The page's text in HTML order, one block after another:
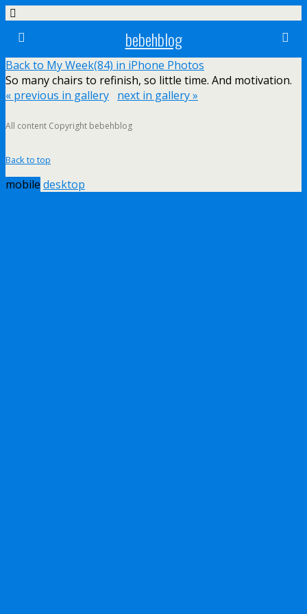
bebehblog
Back to My Week(84) in iPhone Photos
So many chairs to refinish, so little time. And motivation.
« previous in gallery next in gallery »
All content Copyright bebehblog
Back to top
mobile desktop